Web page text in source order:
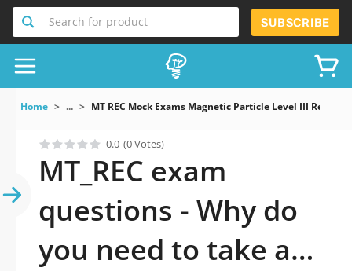
Search for product SUBSCRIBE
Home ... MT REC Mock Exams Magnetic Particle Level III
0.0 (0 Votes)
MT_REC exam
questions - Why do
you need to take a